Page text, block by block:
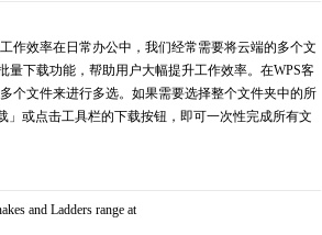
作效率在日常办公中，我们经常需要将云端的多个文
下载功能，帮助用户大幅提升工作效率。在WPS客
个文件来进行多选。如果需要选择整个文件夹中的所
或点击工具栏的下载按钮，即可一次性完成所有文
and Ladders range at